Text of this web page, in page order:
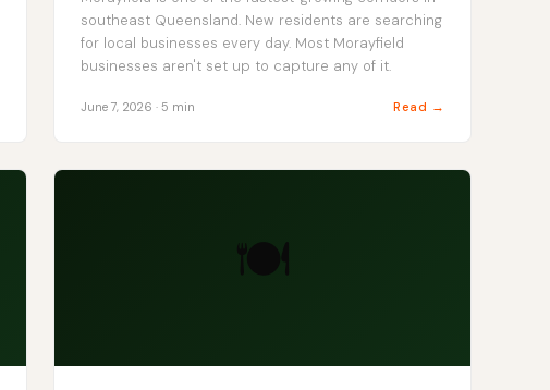
southeast Queensland. New residents are searching
for local businesses every day. Most Morayfield
businesses aren't set up to capture any of it.
June 7, 2026 · 5 min Read →
🍽️